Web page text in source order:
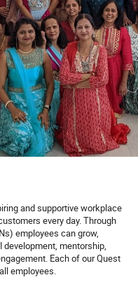
and supportive workplace
every day. Through
employees can grow,
mentorship,
Each of our Quest
employees.